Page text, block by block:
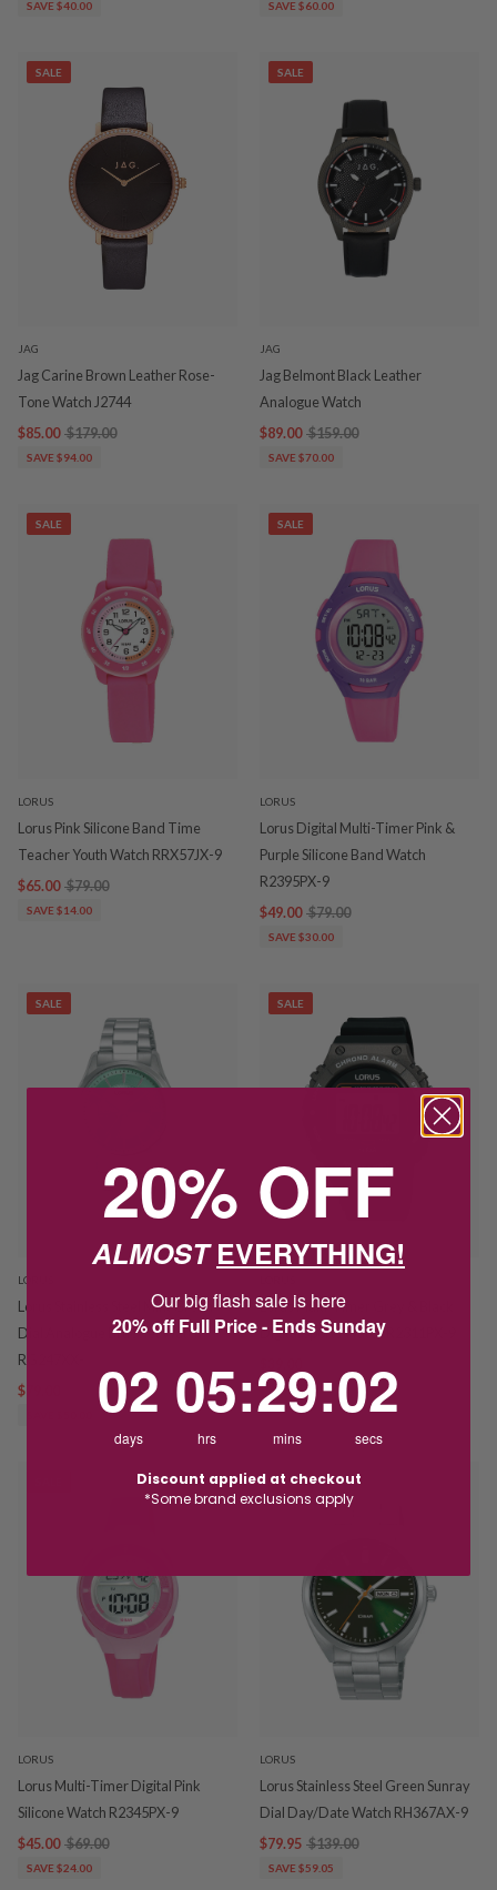
SAVE $40.00 SAVE $60.00
SALE
JAG
Jag Carine Brown Leather Rose-
Tone Watch J2744
$85.00 $179.00
SAVE $94.00
SALE
JAG
Jag Belmont Black Leather
Analogue Watch
$89.00 $159.00
SAVE $70.00
SALE
LORUS
Lorus Pink Silicone Band Time
Teacher Youth Watch RRX57JX-9
$65.00 $79.00
SAVE $14.00
SALE
LORUS
Lorus Digital Multi-Timer Pink &
Purple Silicone Band Watch
R2395PX-9
$49.00 $79.00
SAVE $30.00
SALE
LORUS
Lorus Stainless Steel Mint Green
Dial Analogue Bracelet Watch
RG247XX-
$79.00
$129.00
SALE
Lorus Multi-Timer Grey & Black
Digital Sports Watch R2311PX-9
SAVE $36.00
LORUS
Lorus Multi-Timer Digital Pink
Silicone Watch R2345PX-9
$45.00 $69.00
SAVE $24.00
SALE
LORUS
Lorus Stainless Steel Green Sunray
Dial Day/Date Watch RH367AX-9
$79.95 $139.00
SAVE $59.05
20% OFF
ALMOSTEVERYTHING!
Our big flash sale is here
20% off Full Price - Ends Sunday
02
days
05
hrs
:29
mins
:01
secs
Discount applied at checkout
*Some brand exclusions apply